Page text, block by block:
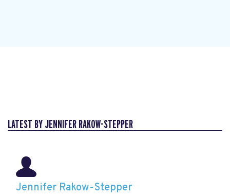
LATEST BY JENNIFER RAKOW-STEPPER
Jennifer Rakow-Stepper